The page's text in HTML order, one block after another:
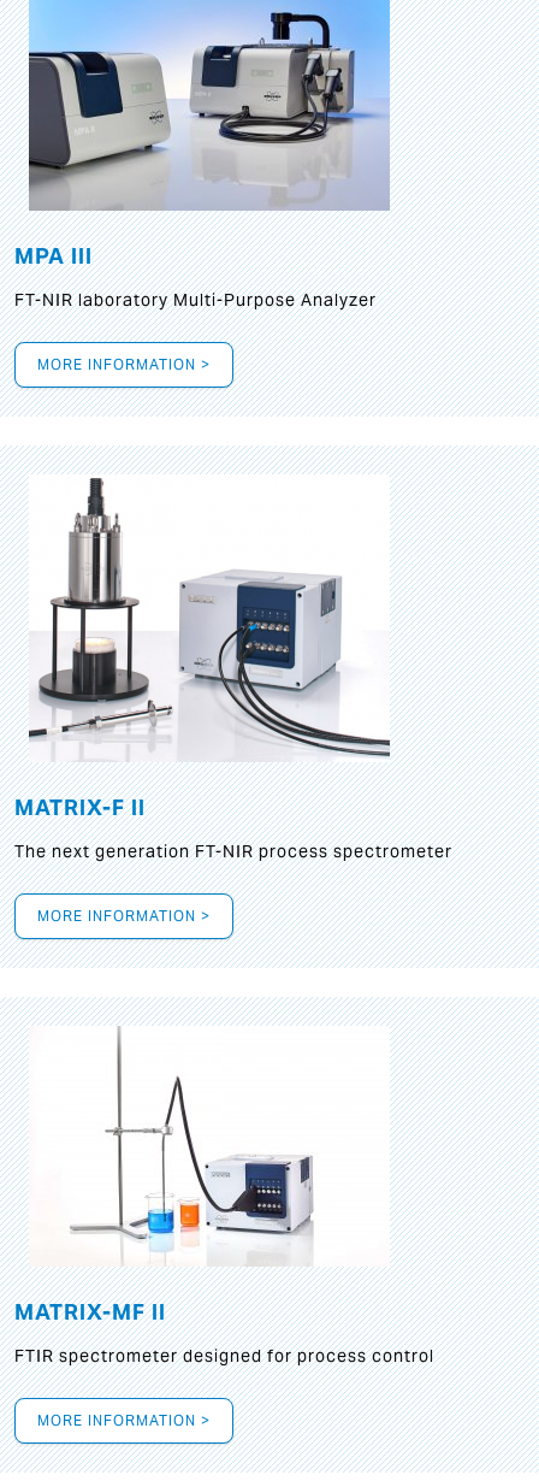
MPA III
FT-NIR laboratory Multi-Purpose Analyzer
MORE INFORMATION >
MATRIX-F II
The next generation FT-NIR process spectrometer
MORE INFORMATION >
MATRIX-MF II
FTIR spectrometer designed for process control
MORE INFORMATION >